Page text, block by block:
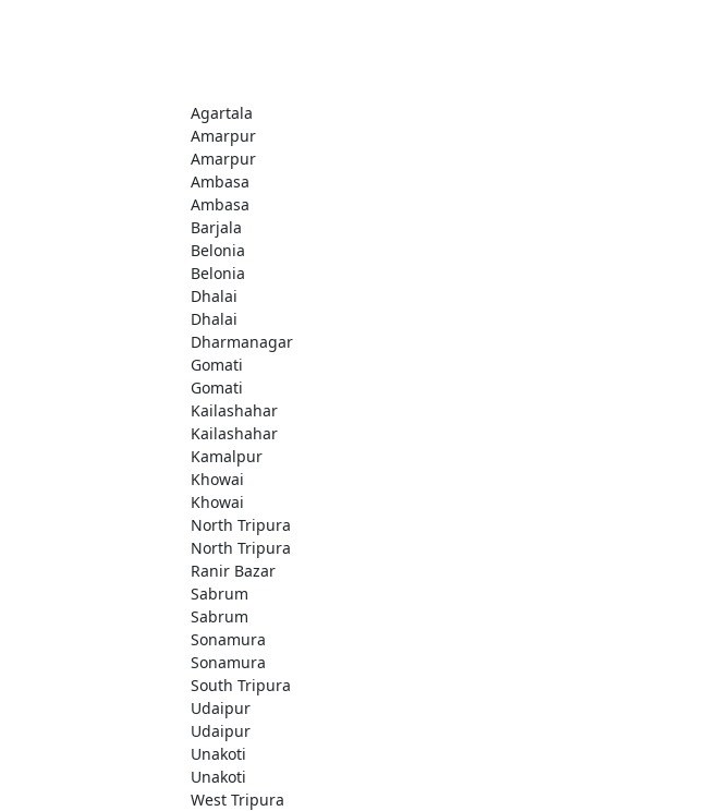
Agartala
Amarpur
Amarpur
Ambasa
Ambasa
Barjala
Belonia
Belonia
Dhalai
Dhalai
Dharmanagar
Gomati
Gomati
Kailashahar
Kailashahar
Kamalpur
Khowai
Khowai
North Tripura
North Tripura
Ranir Bazar
Sabrum
Sabrum
Sonamura
Sonamura
South Tripura
Udaipur
Udaipur
Unakoti
Unakoti
West Tripura